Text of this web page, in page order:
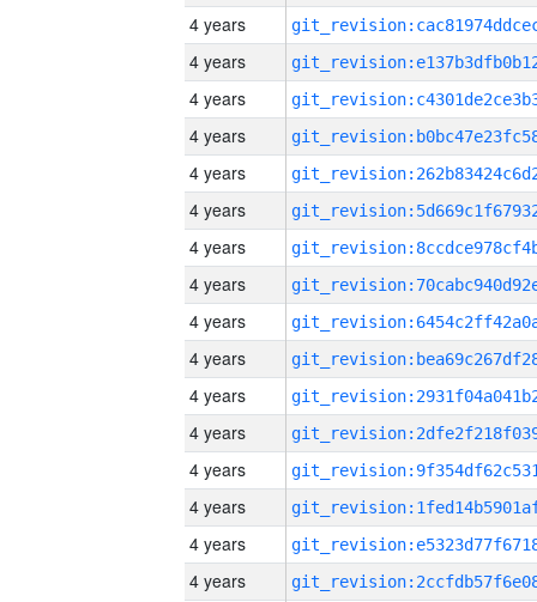
4 years
4 years
4 years
4 years
4 years
4 years
4 years
4 years
4 years
4 years
4 years
4 years
4 years
4 years
4 years
4 years